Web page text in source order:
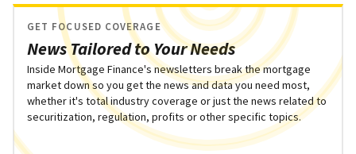
News Tailored to Your Needs
GET FOCUSED COVERAGE
Inside Mortgage Finance's newsletters break the mortgage
market down so you get the news and data you need most,
whether it's total industry coverage or just the news related to
securitization, regulation, profits or other specific topics.